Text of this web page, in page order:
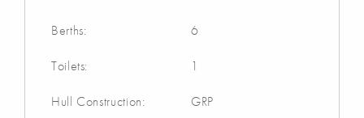
Berths: 6
Toilets: 1
Hull Construction: GRP